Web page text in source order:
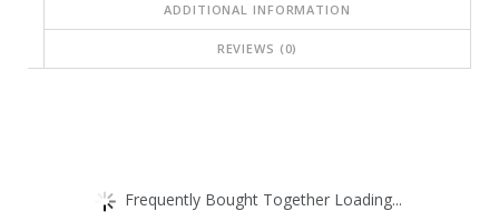
ADDITIONAL INFORMATION
REVIEWS (0)
Frequently Bought Together Loading...